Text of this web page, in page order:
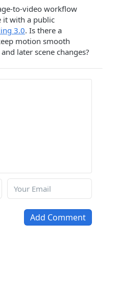
to-video workflow
it with a public
3.0. Is there a
motion smooth
later scene changes?
Add Comment